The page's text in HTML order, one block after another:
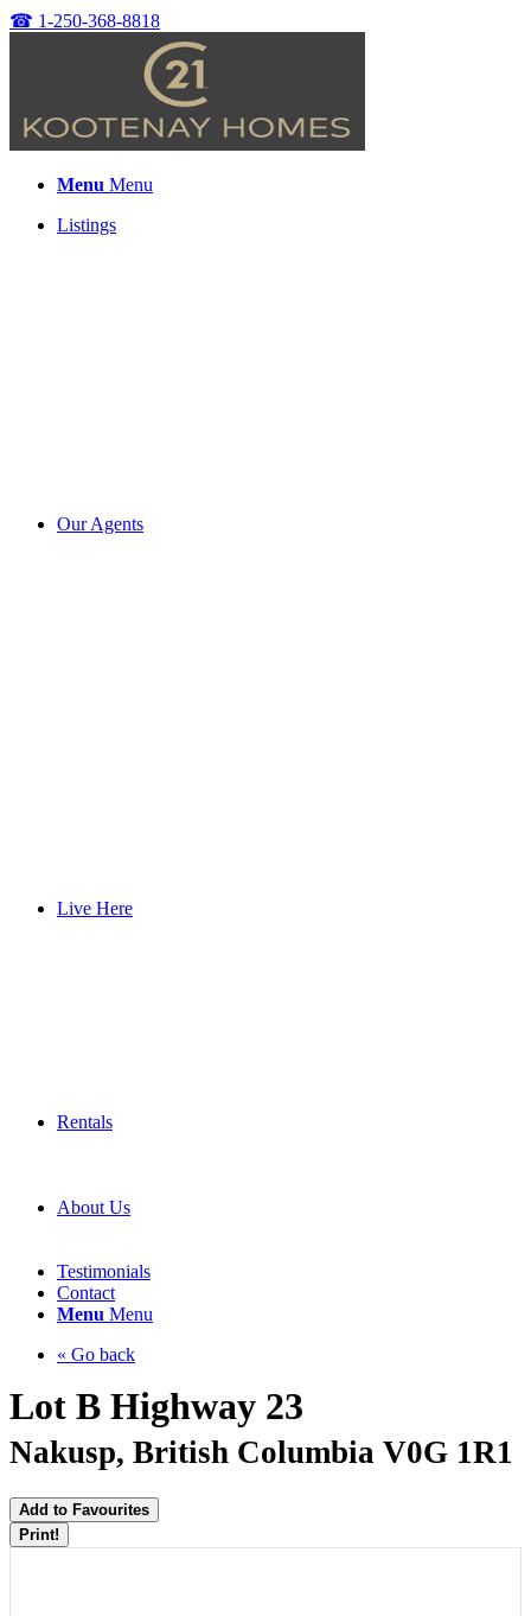
☎ 1-250-368-8818
Menu Menu
Listings
Our Agents
Live Here
Rentals
About Us
Testimonials
Contact
Menu Menu
« Go back
Lot B Highway 23
Nakusp, British Columbia V0G 1R1
Add to Favourites
Print!